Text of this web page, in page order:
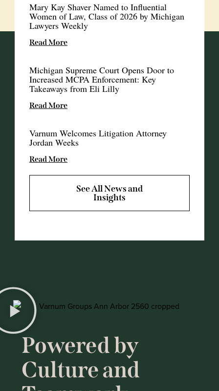
Mary Kay Shaver Named to Influential
Women of Law, Class of 2026 by Michigan
Lawyers Weekly
Read More
Michigan Supreme Court Opens Door to
Increased MCPA Enforcement: Key
Takeaways from Eli Lilly
Read More
Varnum Welcomes Litigation Attorney
Jordan Weeks
Read More
See All News and
Insights
Powered by
Culture and